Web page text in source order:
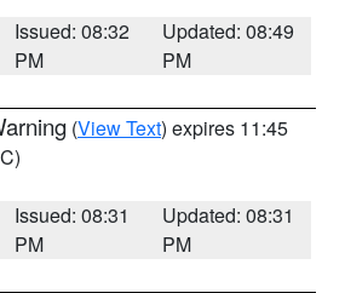
Issued: 08:32
PM
Updated: 08:49
PM
(View Text) expires 11:45
Issued: 08:31
PM
Updated: 08:31
PM